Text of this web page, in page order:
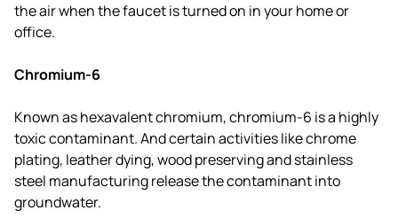
the air when the faucet is turned on in your home or
office.
Chromium-6
Known as hexavalent chromium, chromium-6 is a highly
toxic contaminant. And certain activities like chrome
plating, leather dying, wood preserving and stainless
steel manufacturing release the contaminant into
groundwater.